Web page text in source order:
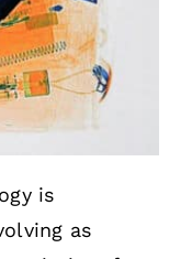
is
as